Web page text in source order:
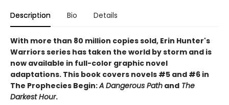
Description Bio Details
With more than 80 million copies sold, Erin Hunter's
Warriors series has taken the world by storm and is
now available in full-color graphic novel
adaptations. This book covers novels #5 and #6 in
The Prophecies Begin:A Dangerous Path and The
Darkest Hour.